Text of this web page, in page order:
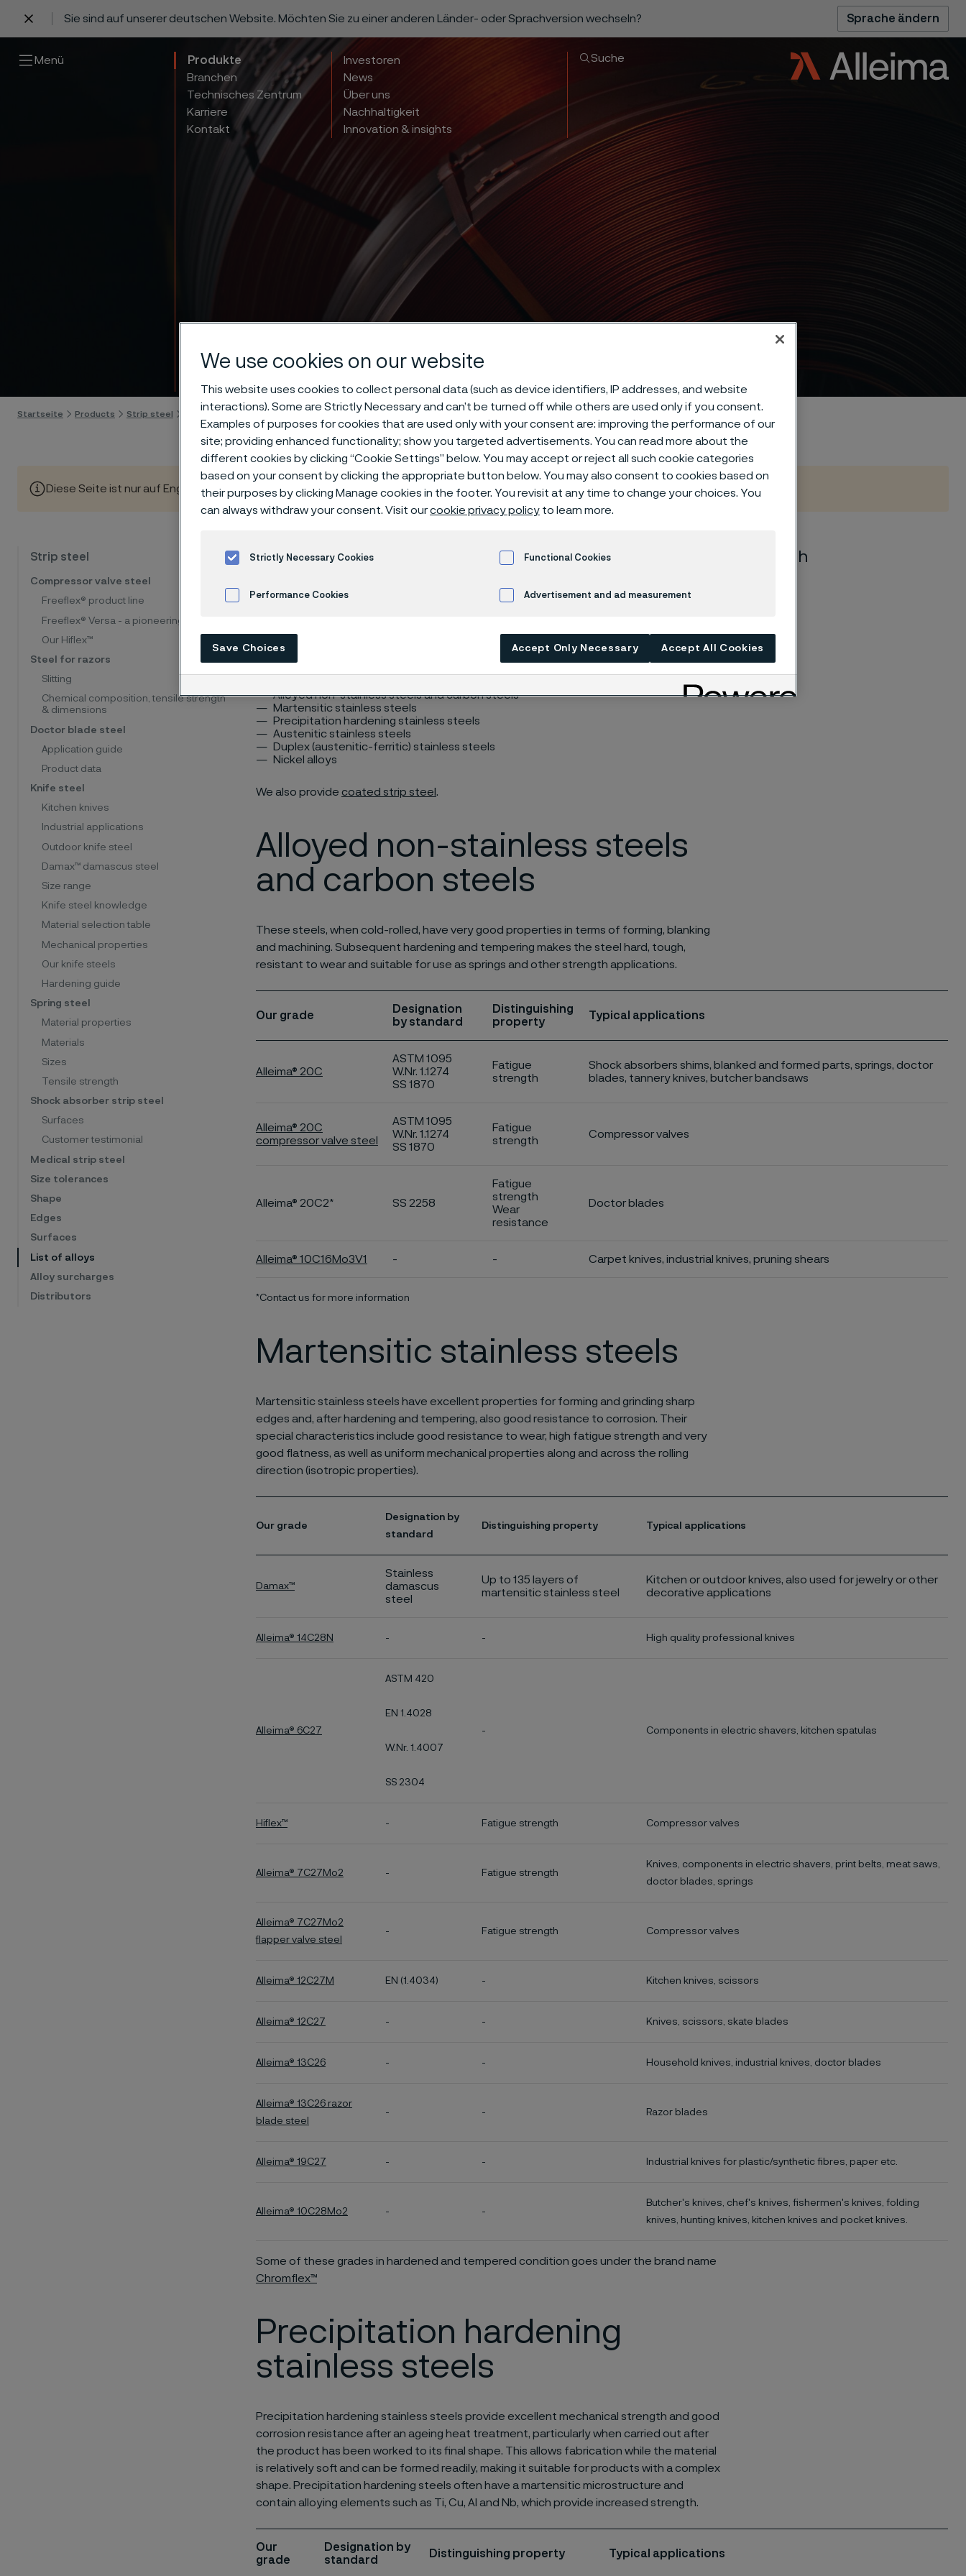
Sie sind auf unserer deutschen Website. Möchten Sie zu einer anderen Länder- oder Sprachversion wechseln? Sprache ändern
Menü
Produkte
Branchen
Technisches Zentrum
Karriere
Kontakt
Investoren
News
Über uns
Nachhaltigkeit
Innovation & insights
Suche
Strip steel - list of alloys
Skip to content
Startseite Products Strip steel
Diese Seite ist nur auf Englisch verfügbar (This page is only available in English)
Strip steel
Compressor valve steel
Freeflex® product line
Freeflex® Versa - a pioneering steel
Our Hiflex™
Steel for razors
Slitting
Chemical composition, tensile strength
& dimensions
Doctor blade steel
Application guide
Product data
Knife steel
Kitchen knives
Industrial applications
Outdoor knife steel
Damax™ damascus steel
Size range
Knife steel knowledge
Material selection table
Mechanical properties
Our knife steels
Hardening guide
Spring steel
Material properties
Materials
Sizes
Tensile strength
Shock absorber strip steel
Surfaces
Customer testimonial
Medical strip steel
Size tolerances
Shape
Edges
Surfaces
List of alloys
Alloy surcharges
Distributors
Our program of strip steel includes an extensive range of materials with
and workability.
The tables below show our standard program (other grades are
available on request) and include:
Alloyed non-stainless steels and carbon steels
Martensitic stainless steels
Precipitation hardening stainless steels
Austenitic stainless steels
Duplex (austenitic-ferritic) stainless steels
Nickel alloys
We also provide coated strip steel .
Alloyed non-stainless steels
and carbon steels
These steels, when cold-rolled, have very good properties in terms of forming, blanking
and machining. Subsequent hardening and tempering makes the steel hard, tough,
resistant to wear and suitable for use as springs and other strength applications.
Our grade
Designation
by standard
Distinguishing
property
Typical applications
Alleima® 20C
ASTM 1095
W.Nr. 1.1274
SS 1870
Fatigue
strength
Shock absorbers shims, blanked and formed parts, springs, doctor
blades, tannery knives, butcher bandsaws
Alleima® 20C
compressor valve steel
ASTM 1095
W.Nr. 1.1274
SS 1870
Fatigue
strength
Compressor valves
Alleima® 20C2* SS 2258
Fatigue
strength
Wear
resistance
Doctor blades
Alleima® 10C16Mo3V1 - - Carpet knives, industrial knives, pruning shears
*Contact us for more information
Martensitic stainless steels
Martensitic stainless steels have excellent properties for forming and grinding sharp
edges and, after hardening and tempering, also good resistance to corrosion. Their
special characteristics include good resistance to wear, high fatigue strength and very
good flatness, as well as uniform mechanical properties along and across the rolling
direction (isotropic properties).
Our grade
Designation by
standard
Distinguishing property Typical applications
Damax™
Stainless
damascus
steel
Up to 135 layers of
martensitic stainless steel
Kitchen or outdoor knives, also used for jewelry or other
decorative applications
Alleima® 14C28N - - High quality professional knives
Alleima® 6C27
ASTM 420
EN 1.4028
W.Nr. 1.4007
SS 2304
- Components in electric shavers, kitchen spatulas
Hiflex™ - Fatigue strength Compressor valves
Alleima® 7C27Mo2 - Fatigue strength
Knives, components in electric shavers, print belts, meat saws,
doctor blades, springs
Alleima® 7C27Mo2
flapper valve steel
- Fatigue strength Compressor valves
Alleima® 12C27M EN (1.4034) - Kitchen knives, scissors
Alleima® 12C27 - - Knives, scissors, skate blades
Alleima® 13C26 - - Household knives, industrial knives, doctor blades
Alleima® 13C26 razor
blade steel
- - Razor blades
Alleima® 19C27 - - Industrial knives for plastic/synthetic fibres, paper etc.
Alleima® 10C28Mo2 - -
Butcher's knives, chef's knives, fishermen's knives, folding
knives, hunting knives, kitchen knives and pocket knives.
Some of these grades in hardened and tempered condition goes under the brand name
Chromflex™
Precipitation hardening
stainless steels
Precipitation hardening stainless steels provide excellent mechanical strength and good
corrosion resistance after an ageing heat treatment, particularly when carried out after
the product has been worked to its final shape. This allows fabrication while the material
is relatively soft and can be formed readily, making it suitable for products with a complex
shape. Precipitation hardening steels often have a martensitic microstructure and
contain alloying elements such as Ti, Cu, Al and Nb, which provide increased strength.
Our
grade
Designation by
standard
Distinguishing property Typical applications
We use cookies on our website
This website uses cookies to collect personal data (such as device identifiers, IP addresses, and website
interactions). Some are Strictly Necessary and can’t be turned off while others are used only if you consent.
Examples of purposes for cookies that are used only with your consent are: improving the performance of our
site; providing enhanced functionality; show you targeted advertisements. You can read more about the
different cookies by clicking “Cookie Settings” below. You may accept or reject all such cookie categories
based on your consent by clicking the appropriate button below. You may also consent to cookies based on
their purposes by clicking Manage cookies in the footer. You revisit at any time to change your choices. You
can always withdraw your consent. Visit ourcookie privacy policy to learn more.
Strictly Necessary Cookies Functional Cookies
Performance Cookies Advertisement and ad measurement
Save Choices Accept Only Necessary Accept All Cookies